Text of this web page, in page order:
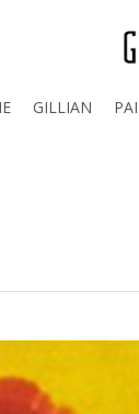
GILLIAN